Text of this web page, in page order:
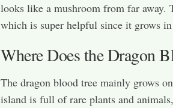
looks like a mushroom from far away.
which is super helpful since it grows
Where Does the Dragon
The dragon blood tree mainly grows on
island is full of rare plants and